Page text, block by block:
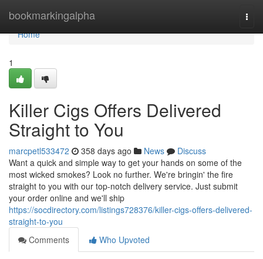
bookmarkingalpha
Home
Home
1
Killer Cigs Offers Delivered
Straight to You
marcpetl533472 358 days ago News
Discuss
Want a quick and simple way to get your hands on some of the
most wicked smokes? Look no further. We're bringin' the fire
straight to you with our top-notch delivery service. Just submit
your order online and we'll ship
https://socdirectory.com/listings728376/killer-cigs-offers-delivered-
straight-to-you
Comments
Who Upvoted